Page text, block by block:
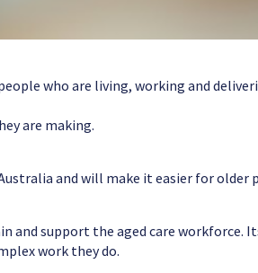
who are living, working and
are making.
and will make it easier for older
and support the aged care workforce.
work they do.